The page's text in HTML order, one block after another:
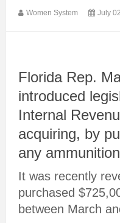
Women System July
Florida Rep.
introduced
Internal
acquiring, by
any
It was recently
purchased
between March